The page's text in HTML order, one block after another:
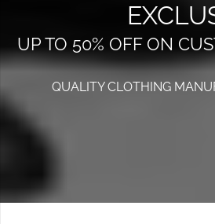
UP TO 50% OFF ON
QUALITY CLOTHING